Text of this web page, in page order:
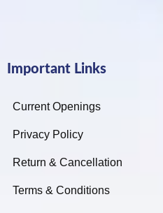
Important Links
Current Openings
Privacy Policy
Return & Cancellation
Terms & Conditions